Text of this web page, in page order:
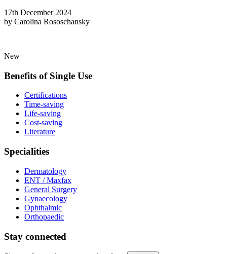
17th December 2024
by Carolina Rososchansky
New
Benefits of Single Use
Certifications
Time-saving
Life-saving
Cost-saving
Literature
Specialities
Dermatology
ENT / Maxfax
General Surgery
Gynaecology
Ophthalmic
Orthopaedic
Stay connected